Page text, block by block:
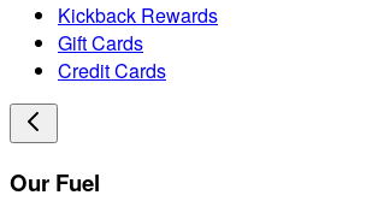
Kickback Rewards
Gift Cards
Credit Cards
Our Fuel